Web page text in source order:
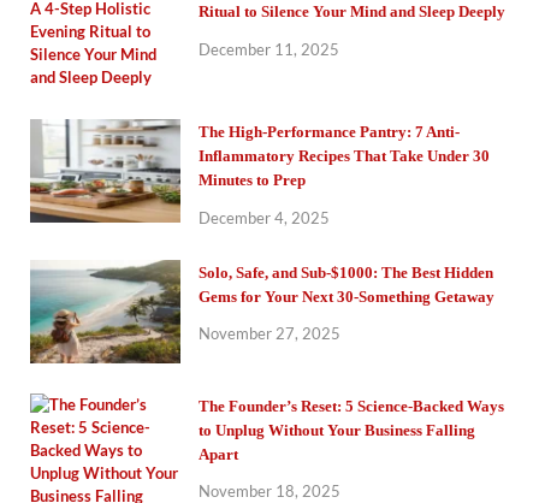
Ritual to Silence Your Mind and Sleep Deeply
December 11, 2025
The High-Performance Pantry: 7 Anti-
Inflammatory Recipes That Take Under 30
Minutes to Prep
December 4, 2025
Solo, Safe, and Sub-$1000: The Best Hidden
Gems for Your Next 30-Something Getaway
November 27, 2025
The Founder’s Reset: 5 Science-Backed Ways
to Unplug Without Your Business Falling
Apart
November 18, 2025